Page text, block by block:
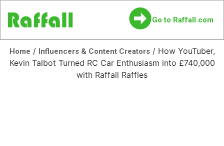
Go to Raffall.com
Home / Influencers & Content Creators/ How YouTuber,
Kevin Talbot Turned RC Car Enthusiasm into £740,000
with Raffall Raffles